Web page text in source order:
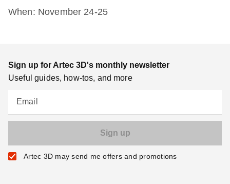
When: November 24-25
Sign up for Artec 3D's monthly newsletter
Useful guides, how-tos, and more
Email
Artec 3D may send me offers and promotions